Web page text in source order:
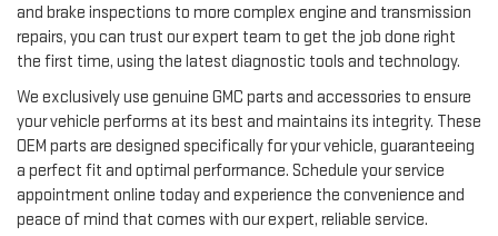
and brake inspections to more complex engine and transmission
repairs, you can trust our expert team to get the job done right
the first time, using the latest diagnostic tools and technology.
We exclusively use genuine GMC parts and accessories to ensure
your vehicle performs at its best and maintains its integrity. These
OEM parts are designed specifically for your vehicle, guaranteeing
a perfect fit and optimal performance. Schedule your service
appointment online today and experience the convenience and
peace of mind that comes with our expert, reliable service.